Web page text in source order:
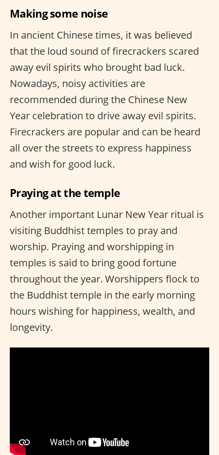
Making some noise
In ancient Chinese times, it was believed
that the loud sound of firecrackers scared
away evil spirits who brought bad luck.
Nowadays, noisy activities are
recommended during the Chinese New
Year celebration to drive away evil spirits.
Firecrackers are popular and can be heard
all over the streets to express happiness
and wish for good luck.
Praying at the temple
Another important Lunar New Year ritual is
visiting Buddhist temples to pray and
worship. Praying and worshipping in
temples is said to bring good fortune
throughout the year. Worshippers flock to
the Buddhist temple in the early morning
hours wishing for happiness, wealth, and
longevity.